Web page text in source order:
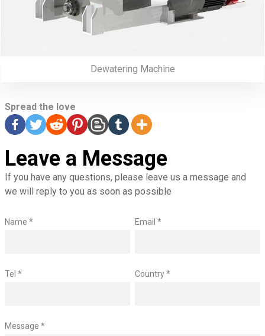
Dewatering Machine
Spread the love
Leave a Message
If you have any questions, please leave us a message and
we will reply to you as soon as possible
Name * Email *
Tel * Country *
Message *